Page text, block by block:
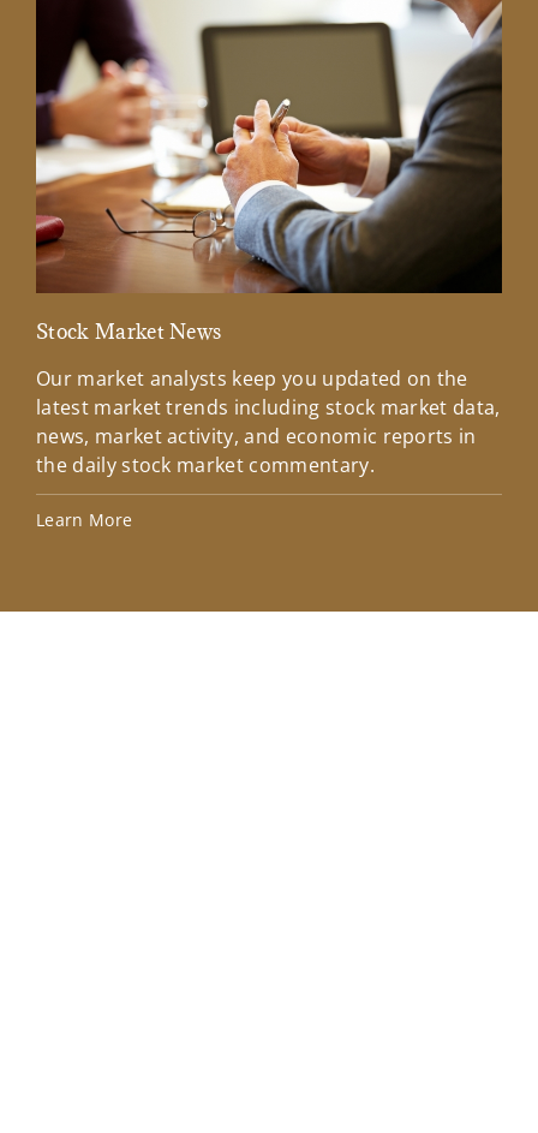
Stock Market News
Our market analysts keep you updated on the
latest market trends including stock market data,
news, market activity, and economic reports in
the daily stock market commentary.
Learn More